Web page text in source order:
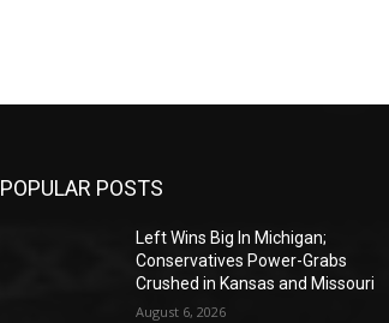
POPULAR POSTS
Left Wins Big In Michigan;
Conservatives Power-Grabs
Crushed in Kansas and Missouri
August 6, 2026